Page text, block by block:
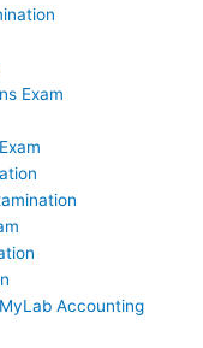
Exam
Accounting